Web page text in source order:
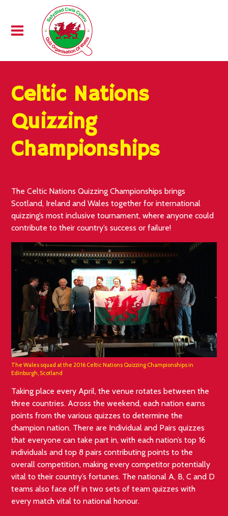
Celtic Nations
Quizzing
Championships
The Celtic Nations Quizzing Championships brings
Scotland, Ireland and Wales together for international
quizzing’s most inclusive tournament, where anyone could
contribute to their country’s success or failure!
The Wales squad at the 2016 Celtic Nations Quizzing Championships in
Edinburgh, Scotland
Taking place every April, the venue rotates between the
three countries. Across the weekend, each nation earns
points from the various quizzes to determine the
champion nation. There are Individual and Pairs quizzes
that everyone can take part in, with each nation’s top 16
individuals and top 8 pairs contributing points to the
overall competition, making every competitor potentially
vital to their country’s fortunes. The national A, B, C and D
teams also face off in two sets of team quizzes with
every match vital to national honour.